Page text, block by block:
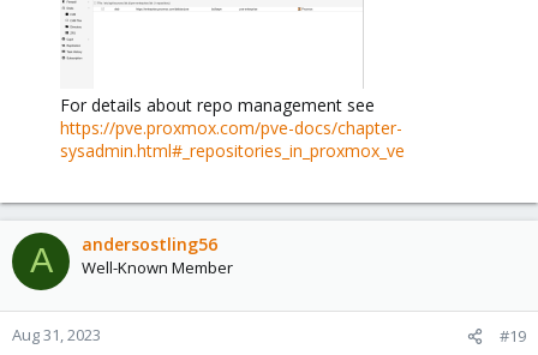
For details about repo management see
https://pve.proxmox.com/pve-docs/chapter-
sysadmin.html#_repositories_in_proxmox_ve
A andersostling56
Well-Known Member
Aug 31, 2023 #19